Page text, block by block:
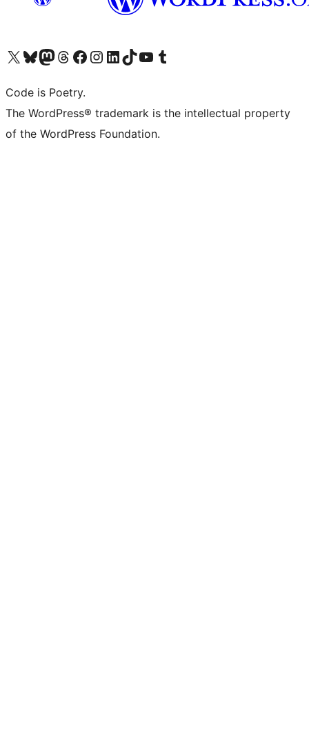
Visit our X (formerly Twitter) account
Visit our Bluesky account
Visit our Mastodon account
Visit our Threads account
Visit our Facebook page
Visit our Instagram account
Visit our LinkedIn account
Visit our TikTok account
Visit our YouTube channel
Visit our Tumblr account
Code is Poetry.
The WordPress® trademark is the intellectual property
of the WordPress Foundation.